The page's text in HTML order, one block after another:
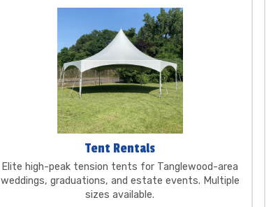
Tent Rentals
Elite high-peak tension tents for Tanglewood-area
weddings, graduations, and estate events. Multiple
sizes available.